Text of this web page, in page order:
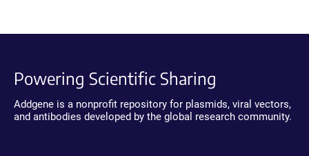
Powering Scientific Sharing
Addgene is a nonprofit repository for plasmids, viral vectors,
and antibodies developed by the global research community.